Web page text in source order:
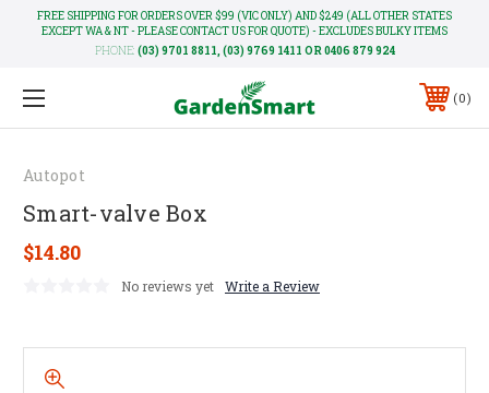
FREE SHIPPING FOR ORDERS OVER $99 (VIC ONLY) AND $249 (ALL OTHER STATES
EXCEPT WA & NT - PLEASE CONTACT US FOR QUOTE) - EXCLUDES BULKY ITEMS
PHONE: (03) 9701 8811, (03) 9769 1411 OR 0406 879 924
0
Autopot
Smart-valve Box
$14.80
No reviews yet Write a Review